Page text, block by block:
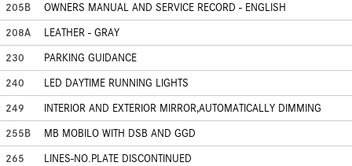
205B
OWNERS MANUAL AND SERVICE RECORD - ENGLISH
208A
LEATHER - GRAY
230
PARKING GUIDANCE
240
LED DAYTIME RUNNING LIGHTS
249
INTERIOR AND EXTERIOR MIRROR,AUTOMATICALLY DIMMING
255B
MB MOBILO WITH DSB AND GGD
265
LINES-NO.PLATE DISCONTINUED